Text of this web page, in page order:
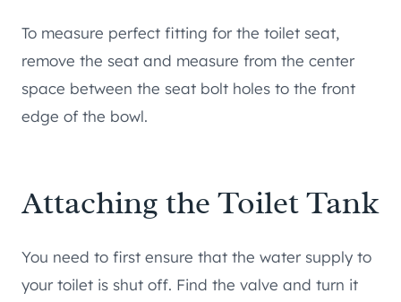
To measure perfect fitting for the toilet seat,
remove the seat and measure from the center
space between the seat bolt holes to the front
edge of the bowl.
Attaching the Toilet Tank
You need to first ensure that the water supply to
your toilet is shut off. Find the valve and turn it